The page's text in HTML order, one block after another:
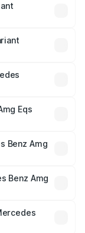
Eqs
and optional
Benz Amg
Benz Amg
in India,